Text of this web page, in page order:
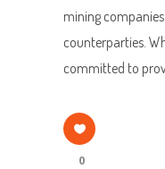
mining
counterparties.
committed to
0